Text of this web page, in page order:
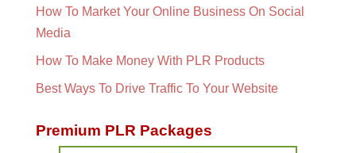
How To Market Your Online Business On Social
Media
How To Make Money With PLR Products
Best Ways To Drive Traffic To Your Website
Premium PLR Packages